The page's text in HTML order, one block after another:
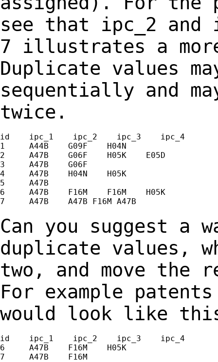
see that ipc_2
7 illustrates a
Duplicate values
sequentially and
twice.
id    ipc_1    ipc_2    ipc_3    ipc_4
1     A44B    G09F    H04N
2     A47B    G06F    H05K    E05D
3     A47B    G06F
4     A47B    H04N    H05K
5     A47B
6     A47B    F16M    F16M    H05K
7     A47B    A47B F16M A47B
Can you suggest a
duplicate values,
two, and move the
For example
would look like
id    ipc_1    ipc_2    ipc_3    ipc_4
6     A47B    F16M    H05K
7     A47B    F16M